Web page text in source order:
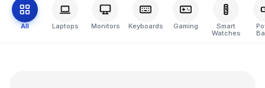
All Laptops Monitors Keyboards Gaming
Smart
Watches